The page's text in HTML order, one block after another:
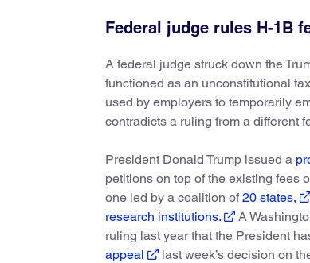
Federal judge rules H-1B
A federal judge struck down the
functioned as an unconstitutional
used by employers to temporarily
contradicts a ruling from a different
President Donald Trump issued a
petitions on top of the existing fees
one led by a coalition of20 states,
research institutions.
A
ruling last year that the President
appeal
last week’s decision on